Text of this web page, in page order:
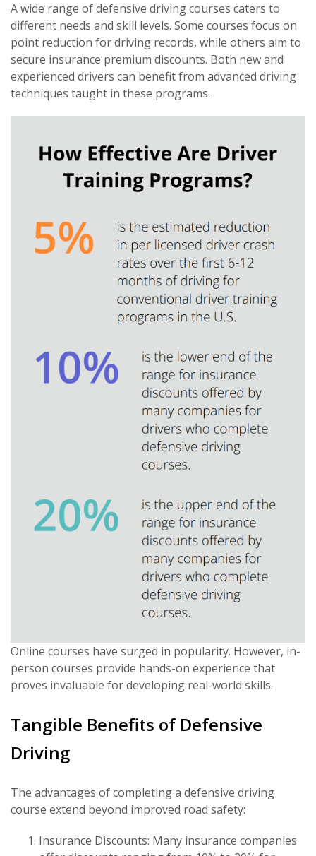
A wide range of defensive driving courses caters to
different needs and skill levels. Some courses focus on
point reduction for driving records, while others aim to
secure insurance premium discounts. Both new and
experienced drivers can benefit from advanced driving
techniques taught in these programs.
Online courses have surged in popularity. However, in-
person courses provide hands-on experience that
proves invaluable for developing real-world skills.
Tangible Benefits of Defensive
Driving
The advantages of completing a defensive driving
course extend beyond improved road safety:
Insurance Discounts: Many insurance companies